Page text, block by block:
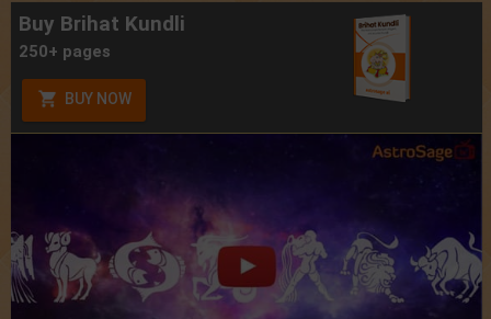
Buy Brihat Kundli
250+ pages
BUY NOW